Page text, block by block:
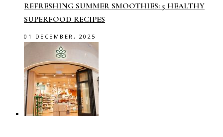
REFRESHING SUMMER SMOOTHIES: 5 HEALTHY
SUPERFOOD RECIPES
01 DECEMBER, 2025